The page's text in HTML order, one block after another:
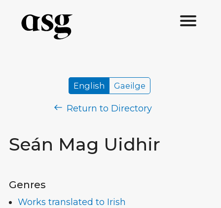
Seán Mag Uidhir
English Gaeilge
Return to Directory
Genres
Works translated to Irish